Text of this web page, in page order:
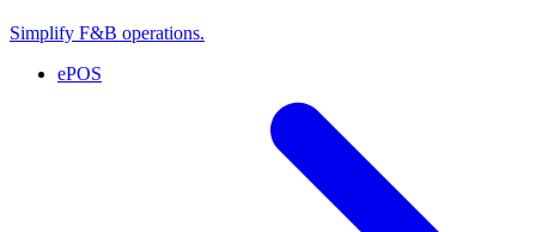
Simplify F&B operations.
ePOS